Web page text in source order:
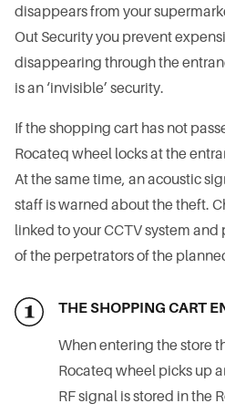
disappears from your
Out Security you prevent
disappearing through the
is an ‘invisible’ security.
If the shopping cart has not
Rocateq wheel locks at the
At the same time, an acoustic
staff is warned about the theft.
linked to your CCTV system
of the perpetrators of the
THE SHOPPING CART
When entering the store
Rocateq wheel picks up
RF signal is stored in the